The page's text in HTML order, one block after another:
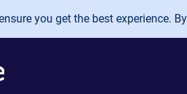
you get the best experience.